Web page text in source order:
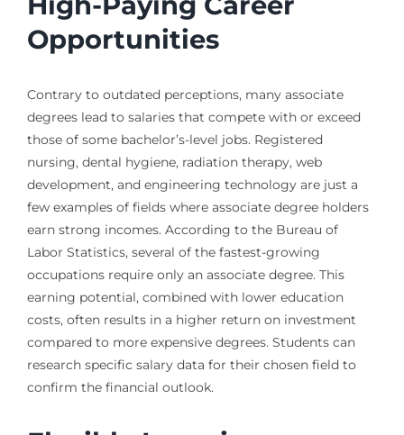
Opportunities
Contrary to outdated perceptions, many associate
degrees lead to salaries that compete with or exceed
those of some bachelor’s-level jobs. Registered
nursing, dental hygiene, radiation therapy, web
development, and engineering technology are just a
few examples of fields where associate degree holders
earn strong incomes. According to the Bureau of
Labor Statistics, several of the fastest-growing
occupations require only an associate degree. This
earning potential, combined with lower education
costs, often results in a higher return on investment
compared to more expensive degrees. Students can
research specific salary data for their chosen field to
confirm the financial outlook.